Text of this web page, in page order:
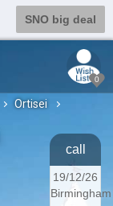
SNO big deal
0
Ortisei
call
19/12/26
Birmingham